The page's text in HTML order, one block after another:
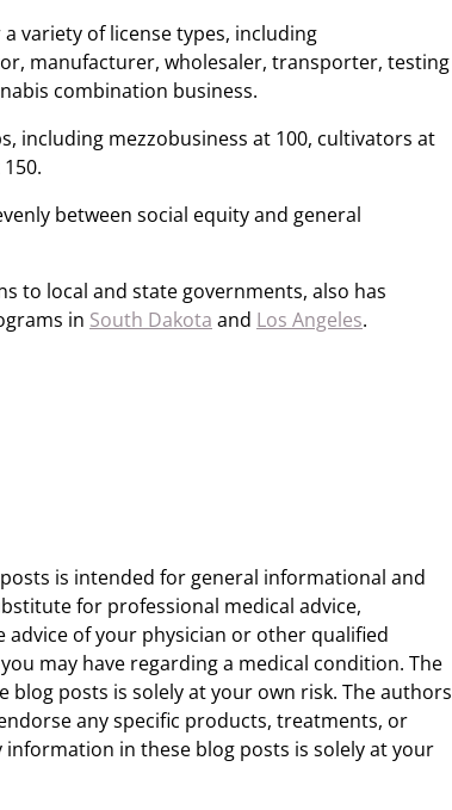
variety of license types, including
manufacturer, wholesaler, transporter, testing
combination business.
including mezzobusiness at 100, cultivators at
between social equity and general
to local and state governments, also has
in South Dakota and Los Angeles.
is intended for general informational and
for professional medical advice,
advice of your physician or other qualified
may have regarding a medical condition. The
posts is solely at your own risk. The authors
any specific products, treatments, or
in these blog posts is solely at your